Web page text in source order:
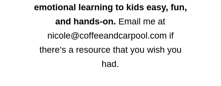
emotional learning to kids easy, fun,
and hands-on. Email me at
nicole@coffeeandcarpool.com if
there’s a resource that you wish you
had.